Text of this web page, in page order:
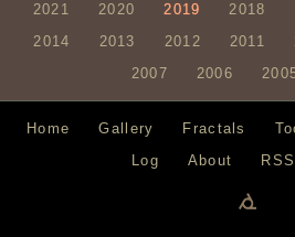
2021
2020 2019 2018
2014
2013 2012 2011
2007
2006
Home Gallery Fractals
Log
About RSS